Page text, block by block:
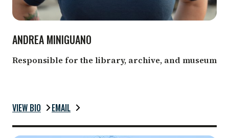
ANDREA MINIGUANO
Responsible for the library, archive, and museum
VIEW BIO EMAIL